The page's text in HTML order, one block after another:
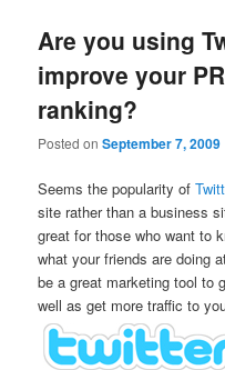
Are you using
improve your
ranking?
Posted onSeptember 7, 2009
Seems the popularity of
site rather than a business
great for those who want to
what your friends are doing
be a great marketing tool to
well as get more traffic to